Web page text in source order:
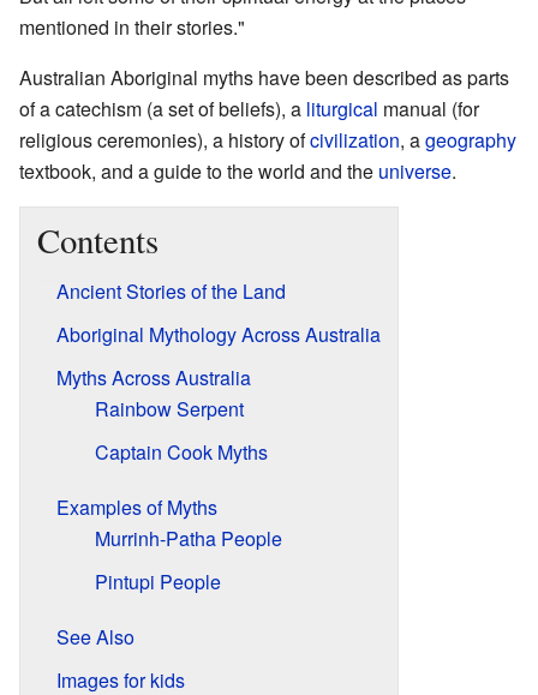
mentioned in their stories."
Australian Aboriginal myths have been described as parts
of a catechism (a set of beliefs), a liturgical manual (for
religious ceremonies), a history ofcivilization, ageography
textbook, and a guide to the world and the universe.
Contents
Ancient Stories of the Land
Aboriginal Mythology Across Australia
Myths Across Australia
Rainbow Serpent
Captain Cook Myths
Examples of Myths
Murrinh-Patha People
Pintupi People
See Also
Images for kids